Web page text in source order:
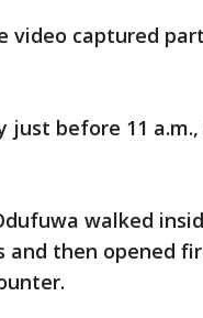
video captured
just before 11
walked
and then opened